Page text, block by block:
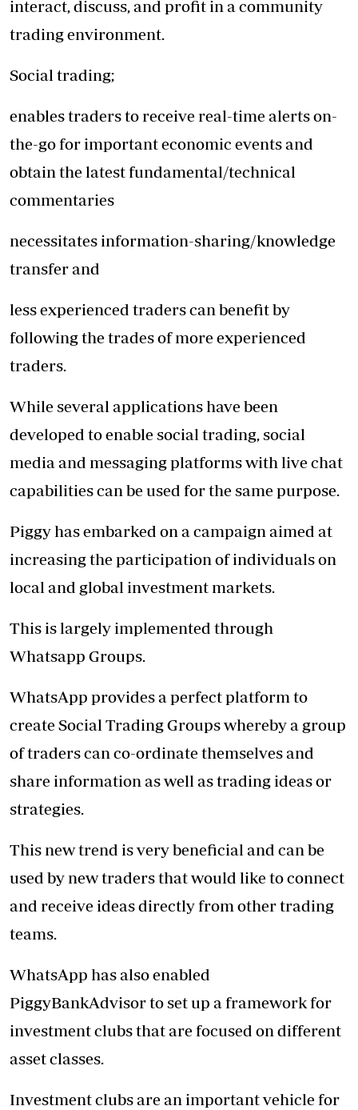
interact, discuss, and profit in a community
trading environment.
Social trading;
enables traders to receive real-time alerts on-
the-go for important economic events and
obtain the latest fundamental/technical
commentaries
necessitates information-sharing/knowledge
transfer and
less experienced traders can benefit by
following the trades of more experienced
traders.
While several applications have been
developed to enable social trading, social
media and messaging platforms with live chat
capabilities can be used for the same purpose.
Piggy has embarked on a campaign aimed at
increasing the participation of individuals on
local and global investment markets.
This is largely implemented through
Whatsapp Groups.
WhatsApp provides a perfect platform to
create Social Trading Groups whereby a group
of traders can co-ordinate themselves and
share information as well as trading ideas or
strategies.
This new trend is very beneficial and can be
used by new traders that would like to connect
and receive ideas directly from other trading
teams.
WhatsApp has also enabled
PiggyBankAdvisor to set up a framework for
investment clubs that are focused on different
asset classes.
Investment clubs are an important vehicle for